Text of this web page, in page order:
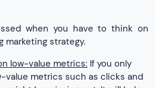
when you have to think on
marketing strategy.
low-value metrics: If you only
value metrics such as clicks and